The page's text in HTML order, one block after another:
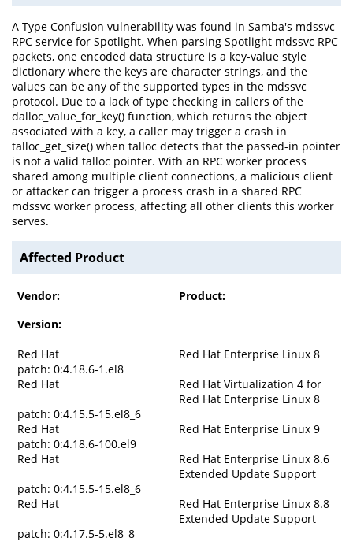
A Type Confusion vulnerability was found in Samba's mdssvc
RPC service for Spotlight. When parsing Spotlight mdssvc RPC
packets, one encoded data structure is a key-value style
dictionary where the keys are character strings, and the
values can be any of the supported types in the mdssvc
protocol. Due to a lack of type checking in callers of the
dalloc_value_for_key() function, which returns the object
associated with a key, a caller may trigger a crash in
talloc_get_size() when talloc detects that the passed-in pointer
is not a valid talloc pointer. With an RPC worker process
shared among multiple client connections, a malicious client
or attacker can trigger a process crash in a shared RPC
mdssvc worker process, affecting all other clients this worker
serves.
Affected Product
Vendor:
Product:
Version:
Red Hat
Red Hat Enterprise Linux 8
patch: 0:4.18.6-1.el8
Red Hat
Red Hat Virtualization 4 for
Red Hat Enterprise Linux 8
patch: 0:4.15.5-15.el8_6
Red Hat
Red Hat Enterprise Linux 9
patch: 0:4.18.6-100.el9
Red Hat
Red Hat Enterprise Linux 8.6
Extended Update Support
patch: 0:4.15.5-15.el8_6
Red Hat
Red Hat Enterprise Linux 8.8
Extended Update Support
patch: 0:4.17.5-5.el8_8